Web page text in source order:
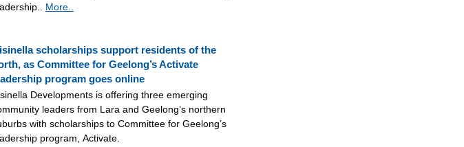
More..
scholarships support residents of the
as Committee for Geelong’s Activate
program goes online
Developments is offering three emerging
leaders from Lara and Geelong’s northern
with scholarships to Committee for Geelong’s
program, Activate.